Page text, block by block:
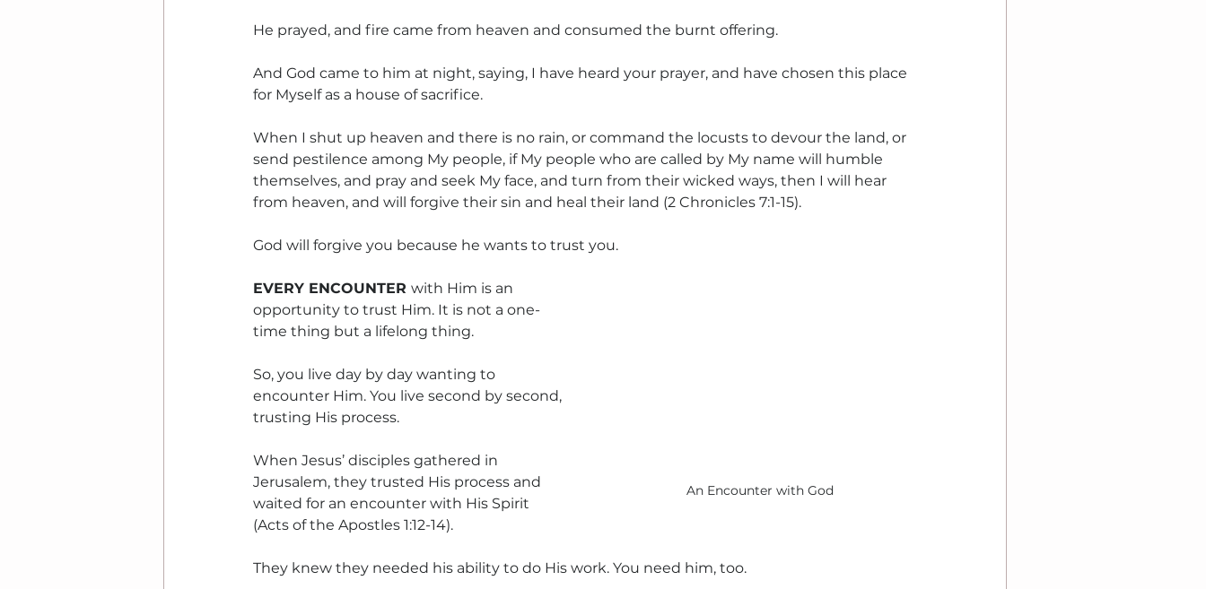
He prayed, and fire came from heaven and consumed the burnt offering.
And God came to him at night, saying, I have heard your prayer, and have chosen this place
for Myself as a house of sacrifice.
When I shut up heaven and there is no rain, or command the locusts to devour the land, or
send pestilence among My people, if My people who are called by My name will humble
themselves, and pray and seek My face, and turn from their wicked ways, then I will hear
from heaven, and will forgive their sin and heal their land (2 Chronicles 7:1-15).
God will forgive you because he wants to trust you.
An Encounter with God
EVERY ENCOUNTER with Him is an
opportunity to trust Him. It is not a one-
time thing but a lifelong thing.
So, you live day by day wanting to
encounter Him. You live second by second,
trusting His process.
When Jesus’ disciples gathered in
Jerusalem, they trusted His process and
waited for an encounter with His Spirit
(Acts of the Apostles 1:12-14).
They knew they needed his ability to do His work. You need him, too.